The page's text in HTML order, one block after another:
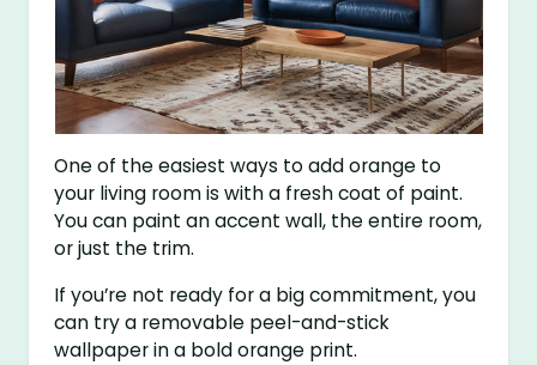
One of the easiest ways to add orange to
your living room is with a fresh coat of paint.
You can paint an accent wall, the entire room,
or just the trim.
If you’re not ready for a big commitment, you
can try a removable peel-and-stick
wallpaper in a bold orange print.